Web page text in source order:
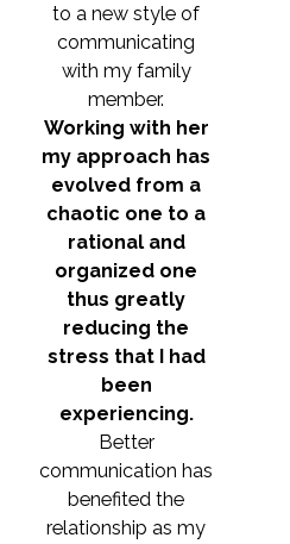
to a new style of
communicating
with my family
member.
Working with her
my approach has
evolved from a
chaotic one to a
rational and
organized one
thus greatly
reducing the
stress that I had
been
experiencing.
Better
communication has
benefited the
relationship as my